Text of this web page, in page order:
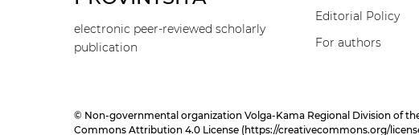
electronic peer-reviewed scholarly
publication
Editorial Policy
For authors
© Non-governmental organization Volga-Kama Regional Division of
Commons Attribution 4.0 License (https://creativecommons.org/